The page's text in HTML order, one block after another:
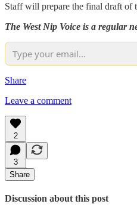
Staff will prepare the final draft
The West Nip Voice is a regular
Share
Leave a comment
2
3
Share
Discussion about this post